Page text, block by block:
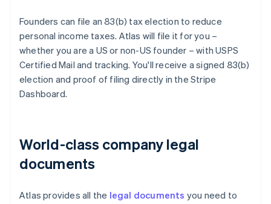
Founders can file an 83(b) tax election to reduce
personal income taxes. Atlas will file it for you –
whether you are a US or non-US founder – with USPS
Certified Mail and tracking. You'll receive a signed 83(b)
election and proof of filing directly in the Stripe
Dashboard.
World-class company legal
documents
Atlas provides all the legal documents you need to